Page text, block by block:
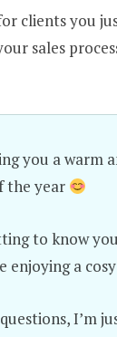
clients you
sales
you a warm
the year
to know
enjoying a
I’m